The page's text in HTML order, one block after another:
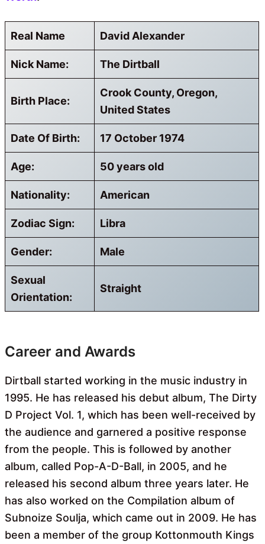
Real Name David Alexander
Nick Name: The Dirtball
Birth Place:
Crook County, Oregon,
United States
Date Of Birth: 17 October 1974
Age: 50 years old
Nationality: American
Zodiac Sign: Libra
Gender: Male
Sexual
Orientation:
Straight
Career and Awards
Dirtball started working in the music industry in
1995. He has released his debut album, The Dirty
D Project Vol. 1, which has been well-received by
the audience and garnered a positive response
from the people. This is followed by another
album, called Pop-A-D-Ball, in 2005, and he
released his second album three years later. He
has also worked on the Compilation album of
Subnoize Soulja, which came out in 2009. He has
been a member of the group Kottonmouth Kings